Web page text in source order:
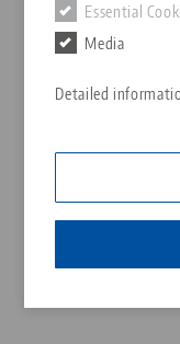
Essential
Media
Detailed
Services
Quicklinks
Downloads
Downloads